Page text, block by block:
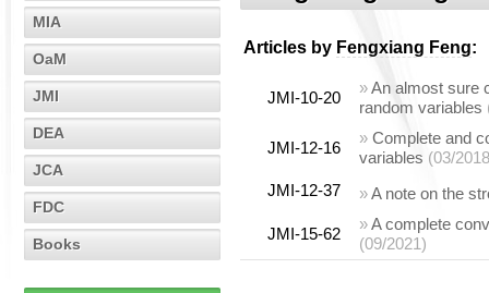
MIA
OaM
JMI
DEA
JCA
FDC
Books
Articles by Fengxiang Feng:
JMI-10-20
»An almost sure
random variables
JMI-12-16
» Complete and
variables (03/
JMI-12-37
»A note on the
JMI-15-62
»A complete
(09/2021)